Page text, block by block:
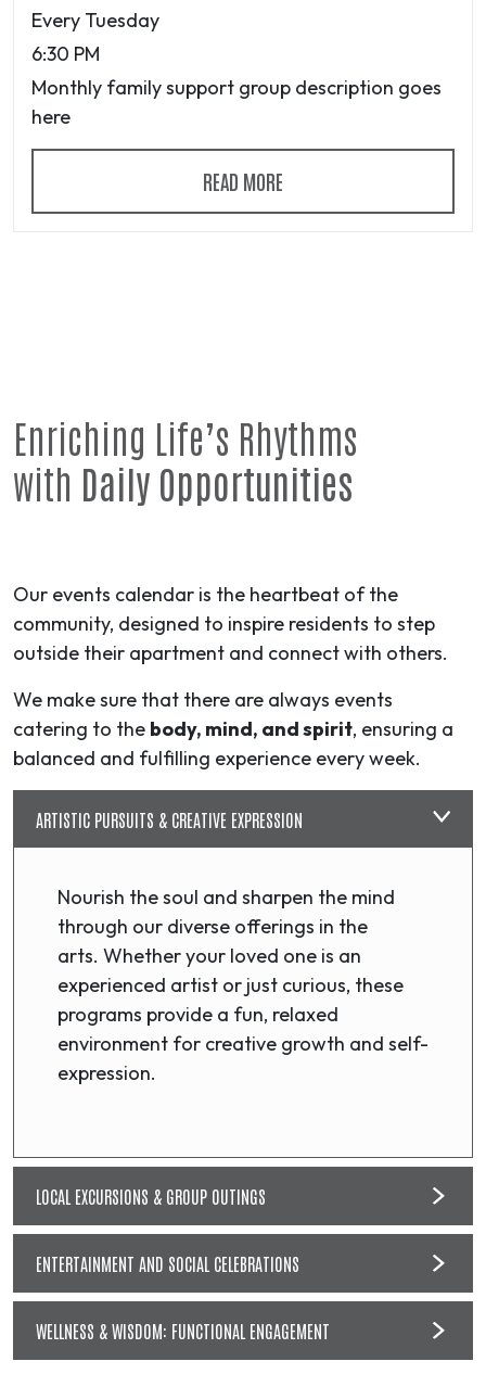
Every Tuesday
6:30 PM
Monthly family support group description goes
here
READ MORE
Enriching Life’s Rhythms
with Daily Opportunities
Our events calendar is the heartbeat of the
community, designed to inspire residents to step
outside their apartment and connect with others.
We make sure that there are always events
catering to the body, mind, and spirit, ensuring a
balanced and fulfilling experience every week.
ARTISTIC PURSUITS & CREATIVE EXPRESSION
Nourish the soul and sharpen the mind
through our diverse offerings in the
arts. Whether your loved one is an
experienced artist or just curious, these
programs provide a fun, relaxed
environment for creative growth and self-
expression.
LOCAL EXCURSIONS & GROUP OUTINGS
ENTERTAINMENT AND SOCIAL CELEBRATIONS
WELLNESS & WISDOM: FUNCTIONAL ENGAGEMENT